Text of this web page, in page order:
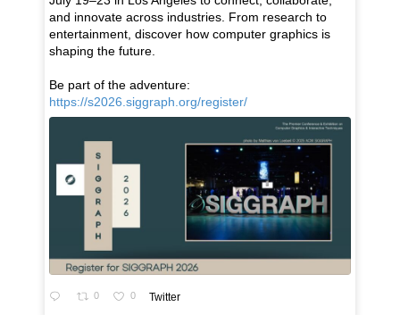
and innovate across industries. From research to
entertainment, discover how computer graphics is
shaping the future.
Be part of the adventure:
https://s2026.siggraph.org/register/
0 0 Twitter